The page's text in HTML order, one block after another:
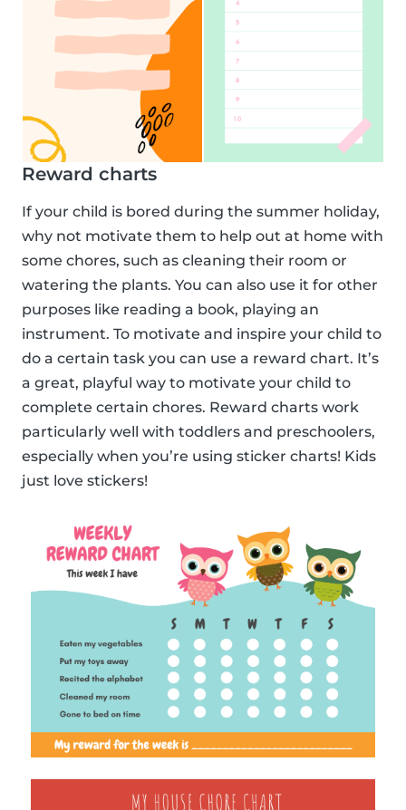
Reward charts
If your child is bored during the summer holiday,
why not motivate them to help out at home with
some chores, such as cleaning their room or
watering the plants. You can also use it for other
purposes like reading a book, playing an
instrument. To motivate and inspire your child to
do a certain task you can use a reward chart. It’s
a great, playful way to motivate your child to
complete certain chores. Reward charts work
particularly well with toddlers and preschoolers,
especially when you’re using sticker charts! Kids
just love stickers!